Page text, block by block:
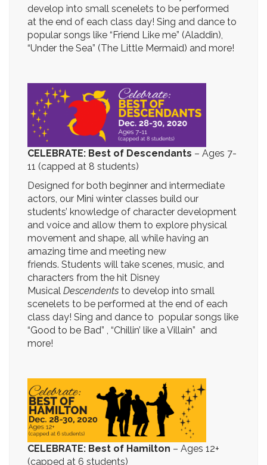
develop into small scenelets to be performed
at the end of each class day! Sing and dance to
popular songs like “Friend Like me” (Aladdin),
“Under the Sea” (The Little Mermaid) and more!
CELEBRATE: Best of Descendants – Ages 7-
11 (capped at 8 students)
Designed for both beginner and intermediate
actors, our Mini winter classes build our
students’ knowledge of character development
and voice and allow them to explore physical
movement and shape, all while having an
amazing time and meeting new
friends. Students will take scenes, music, and
characters from the hit Disney
Musical Descendents to develop into small
scenelets to be performed at the end of each
class day! Sing and dance to popular songs like
“Good to be Bad” , “Chillin’ like a Villain” and
more!
CELEBRATE: Best of Hamilton – Ages 12+
(capped at 6 students)